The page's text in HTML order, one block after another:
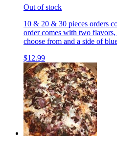
Out of stock
10 & 20 & 30 pieces orders
order comes with two
choose from and a side of
$12.99